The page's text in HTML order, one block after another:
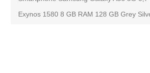
Exynos 1580 8 GB RAM 128 GB Grey